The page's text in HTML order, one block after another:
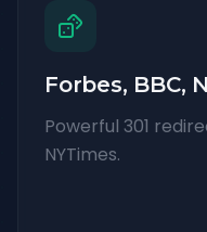
Forbes, BBC,
Powerful 301
NYTimes.